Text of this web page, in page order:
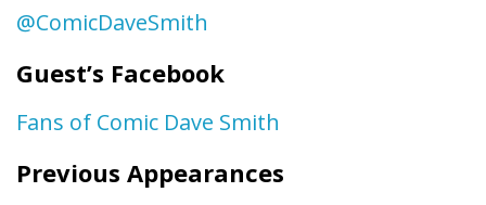
@ComicDaveSmith
Guest’s Facebook
Fans of Comic Dave Smith
Previous Appearances